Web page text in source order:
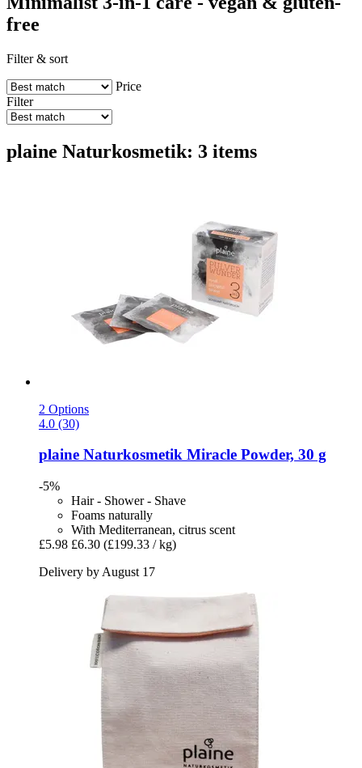
free
Filter & sort
Price
Filter
plaine Naturkosmetik: 3 items
2 Options
4.0 (30)
plaine Naturkosmetik Miracle Powder, 30 g
-5%
Hair - Shower - Shave
Foams naturally
With Mediterranean, citrus scent
£5.98 £6.30 (£199.33 / kg)
Delivery by August 17